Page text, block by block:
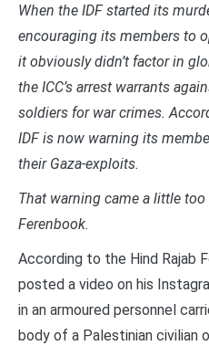
When the IDF started its
encouraging its members to
it obviously didn’t factor in
the ICC’s arrest warrants
soldiers for war crimes.
IDF is now warning its
their Gaza-exploits.
That warning came a little
Ferenbook.
According to the Hind Rajab
posted a video on his
in an armoured personnel
body of a Palestinian civilian